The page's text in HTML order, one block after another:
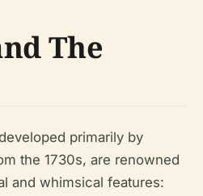
The
primarily by
the 1730s, are renowned
and whimsical features: